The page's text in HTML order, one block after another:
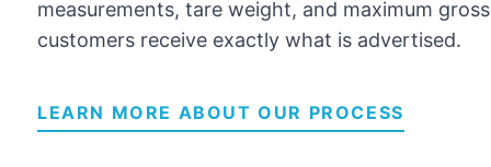
measurements, tare weight, and maximum
customers receive exactly what is advertised.
LEARN MORE ABOUT OUR PROCESS